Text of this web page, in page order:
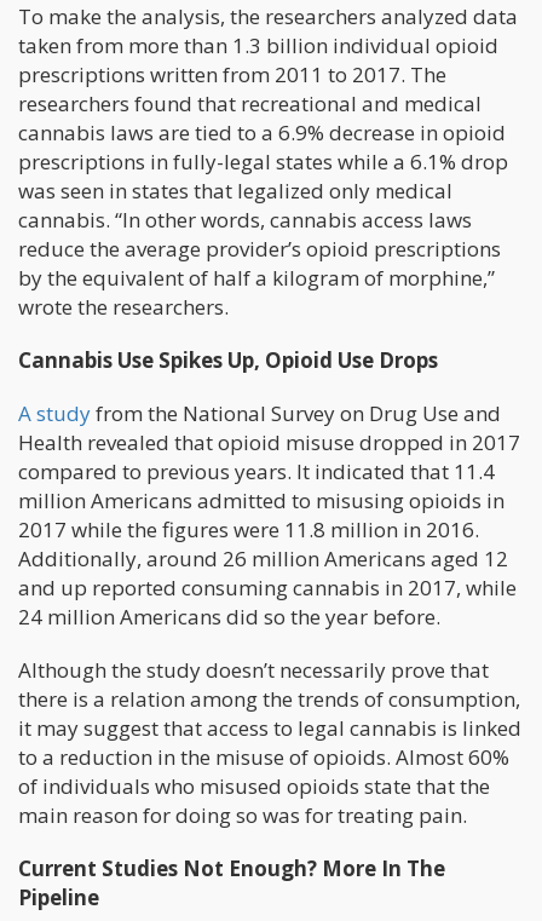
To make the analysis, the researchers analyzed data
taken from more than 1.3 billion individual opioid
prescriptions written from 2011 to 2017. The
researchers found that recreational and medical
cannabis laws are tied to a 6.9% decrease in opioid
prescriptions in fully-legal states while a 6.1% drop
was seen in states that legalized only medical
cannabis. “In other words, cannabis access laws
reduce the average provider’s opioid prescriptions
by the equivalent of half a kilogram of morphine,”
wrote the researchers.
Cannabis Use Spikes Up, Opioid Use Drops
A studyfrom the National Survey on Drug Use and
Health revealed that opioid misuse dropped in 2017
compared to previous years. It indicated that 11.4
million Americans admitted to misusing opioids in
2017 while the figures were 11.8 million in 2016.
Additionally, around 26 million Americans aged 12
and up reported consuming cannabis in 2017, while
24 million Americans did so the year before.
Although the study doesn’t necessarily prove that
there is a relation among the trends of consumption,
it may suggest that access to legal cannabis is linked
to a reduction in the misuse of opioids. Almost 60%
of individuals who misused opioids state that the
main reason for doing so was for treating pain.
Current Studies Not Enough? More In The
Pipeline